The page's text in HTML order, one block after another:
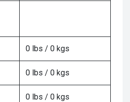
0 lbs / 0 kgs
0 lbs / 0 kgs
0 lbs / 0 kgs